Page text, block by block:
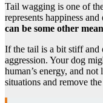
Tail wagging is one of
represents happiness and
can be some other
If the tail is a bit stiff
aggression. Your dog
human’s energy, and
situations and remove